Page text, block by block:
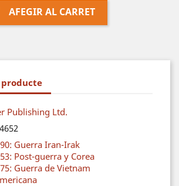
AFEGIR AL CARRET
Publishing Ltd.
Guerra Iran-Irak
Post-guerra y Corea
Guerra de Vietnam